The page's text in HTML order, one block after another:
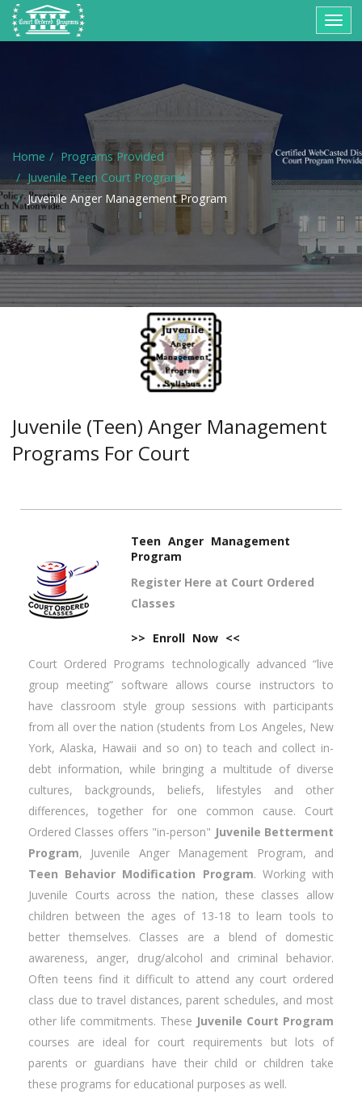
Home
Programs Provided
Juvenile Teen Court Programs
Juvenile Anger Management Program
Juvenile (Teen) Anger Management
Programs For Court
Teen Anger Management
Program
Register Here at Court Ordered
Classes
>> Enroll Now <<
Court Ordered Programs technologically advanced “live
group meeting” software allows course instructors to
have classroom style group sessions with participants
from all over the nation (students from Los Angeles, New
York, Alaska, Hawaii and so on) to teach and collect in-
debt information, while bringing a multitude of diverse
cultures, backgrounds, beliefs, lifestyles and other
differences, together for one common cause. Court
Ordered Classes offers "in-person" Juvenile Betterment
Program, Juvenile Anger Management Program, and
Teen Behavior Modification Program. Working with
Juvenile Courts across the nation, these classes allow
children between the ages of 13-18 to learn tools to
better themselves. Classes are a blend of domestic
awareness, anger, drug/alcohol and criminal behavior.
Often teens find it difficult to attend any court ordered
class due to travel distances, parent schedules, and most
other life commitments. These Juvenile Court Program
courses are ideal for court requirements but lots of
parents or guardians have their child or children take
these programs for educational purposes as well.